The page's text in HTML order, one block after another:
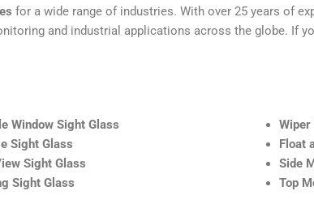
for a wide range of industries. With over 25 years of
and industrial applications across the globe. If
Window Sight Glass
Sight Glass
Sight Glass
Sight Glass
Wiper
Float
Side
Top